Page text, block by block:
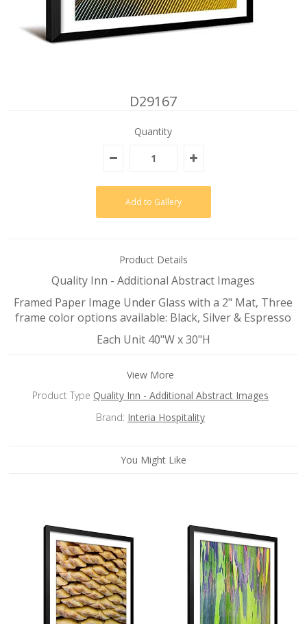
D29167
Quantity
Product Details
Quality Inn - Additional Abstract Images
Framed Paper Image Under Glass with a 2" Mat, Three
frame color options available: Black, Silver & Espresso
Each Unit 40"W x 30"H
View More
Product Type Quality Inn - Additional Abstract Images
Brand: Interia Hospitality
You Might Like